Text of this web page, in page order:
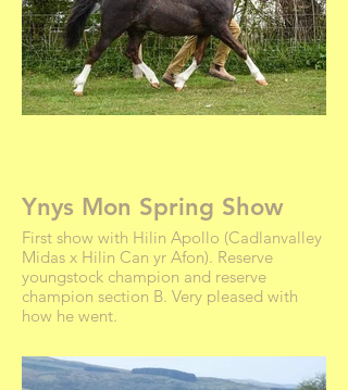
Ynys Mon Spring Show
First show with Hilin Apollo (Cadlanvalley
Midas x Hilin Can yr Afon). Reserve
youngstock champion and reserve
champion section B. Very pleased with
how he went.